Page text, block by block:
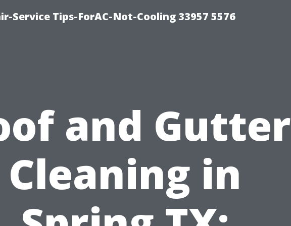
Service Tips-ForAC-Not-Cooling 33957 5576
and Gutter
Cleaning in